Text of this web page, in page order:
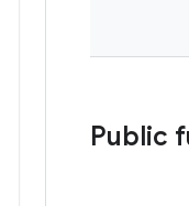
Public